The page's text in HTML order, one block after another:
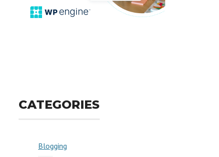
CATEGORIES
Blogging